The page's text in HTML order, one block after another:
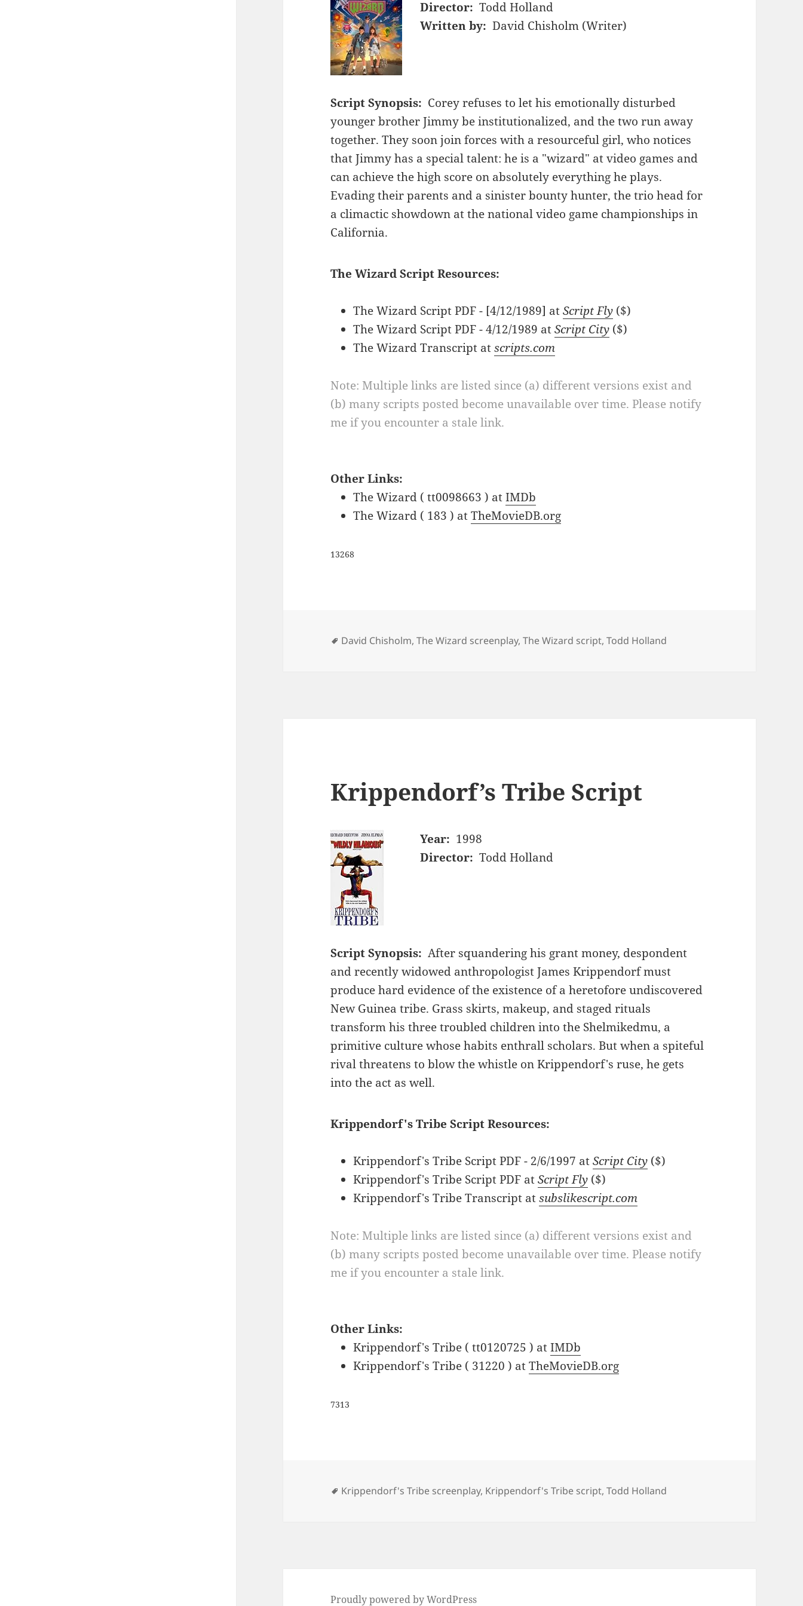
Director: Todd Holland
Written by: David Chisholm (Writer)
Script Synopsis: Corey refuses to let his emotionally disturbed
younger brother Jimmy be institutionalized, and the two run away
together. They soon join forces with a resourceful girl, who notices
that Jimmy has a special talent: he is a "wizard" at video games and
can achieve the high score on absolutely everything he plays.
Evading their parents and a sinister bounty hunter, the trio head for
a climactic showdown at the national video game championships in
California.
The Wizard Script Resources:
The Wizard Script PDF - [4/12/1989] atScript Fly ($)
The Wizard Script PDF - 4/12/1989 atScript City ($)
The Wizard Transcript atscripts.com
Note: Multiple links are listed since (a) different versions exist and
(b) many scripts posted become unavailable over time. Please notify
me if you encounter a stale link.
Other Links:
The Wizard ( tt0098663 ) atIMDb
The Wizard ( 183 ) atTheMovieDB.org
13268
Tags
David Chisholm,The Wizard screenplay,The Wizard script,Todd Holland
Krippendorf’s Tribe Script
Year: 1998
Director: Todd Holland
Script Synopsis: After squandering his grant money, despondent
and recently widowed anthropologist James Krippendorf must
produce hard evidence of the existence of a heretofore undiscovered
New Guinea tribe. Grass skirts, makeup, and staged rituals
transform his three troubled children into the Shelmikedmu, a
primitive culture whose habits enthrall scholars. But when a spiteful
rival threatens to blow the whistle on Krippendorf's ruse, he gets
into the act as well.
Krippendorf's Tribe Script Resources:
Krippendorf's Tribe Script PDF - 2/6/1997 atScript City ($)
Krippendorf's Tribe Script PDF atScript Fly ($)
Krippendorf's Tribe Transcript atsubslikescript.com
Note: Multiple links are listed since (a) different versions exist and
(b) many scripts posted become unavailable over time. Please notify
me if you encounter a stale link.
Other Links:
Krippendorf's Tribe ( tt0120725 ) atIMDb
Krippendorf's Tribe ( 31220 ) atTheMovieDB.org
7313
Tags
Krippendorf's Tribe screenplay, Krippendorf's Tribe script,Todd Holland
Proudly powered by WordPress